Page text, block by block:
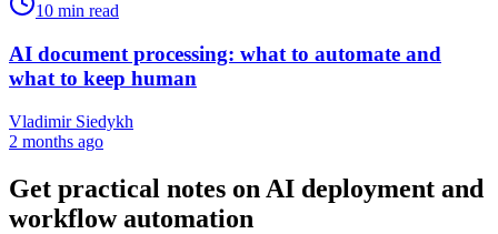
10 min read
AI document processing: what to automate and
what to keep human
Vladimir Siedykh
2 months ago
Get practical notes on AI deployment and
workflow automation